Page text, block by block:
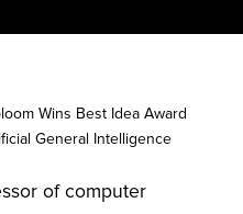
Wins Best Idea Award
General Intelligence
of computer